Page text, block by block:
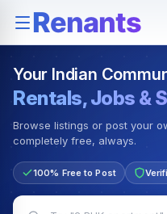
Rentals — Rooms &
Your Indian
Rentals, Jobs &
Browse listings or post your
completely free, always.
100% Free to Post